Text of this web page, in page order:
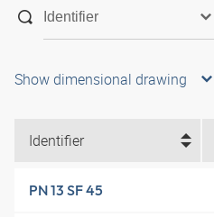
Show dimensional drawing
Identifier
PN 13 SF 45